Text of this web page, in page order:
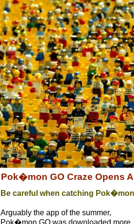
Pok�mon GO Craze Opens
Be careful when catching
Arguably the app of the summer,
Pok�mon GO was downloaded more